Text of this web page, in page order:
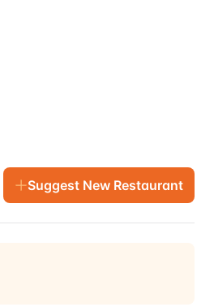
Suggest New Restaurant